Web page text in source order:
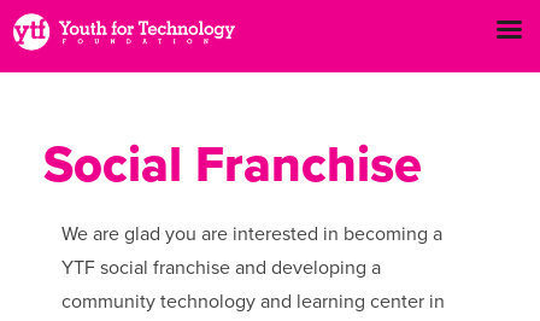
Social Franchise
We are glad you are interested in becoming a
YTF social franchise and developing a
community technology and learning center in